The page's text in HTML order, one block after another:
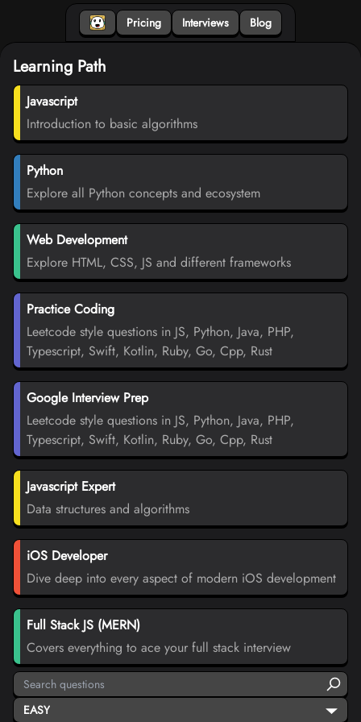
Pricing Interviews Blog
Learning Path
Javascript
Introduction to basic algorithms
Python
Explore all Python concepts and ecosystem
Web Development
Explore HTML, CSS, JS and different frameworks
Practice Coding
Leetcode style questions in JS, Python, Java, PHP,
Typescript, Swift, Kotlin, Ruby, Go, Cpp, Rust
Google Interview Prep
Leetcode style questions in JS, Python, Java, PHP,
Typescript, Swift, Kotlin, Ruby, Go, Cpp, Rust
Javascript Expert
Data structures and algorithms
iOS Developer
Dive deep into every aspect of modern iOS development
Full Stack JS (MERN)
Covers everything to ace your full stack interview
EASY